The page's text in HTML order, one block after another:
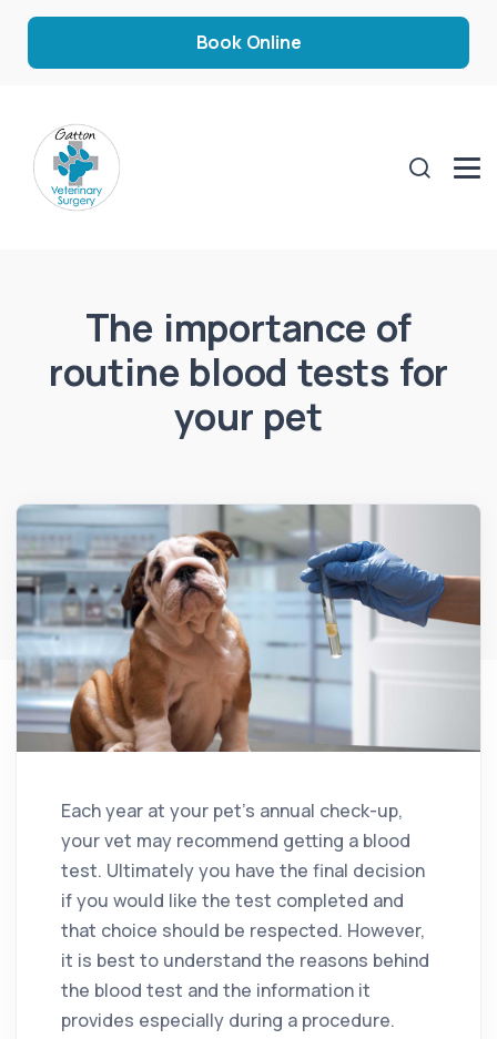
Book Online
The importance of
routine blood tests for
your pet
Each year at your pet’s annual check-up,
your vet may recommend getting a blood
test. Ultimately you have the final decision
if you would like the test completed and
that choice should be respected. However,
it is best to understand the reasons behind
the blood test and the information it
provides especially during a procedure.